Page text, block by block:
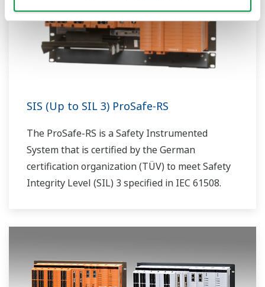
SIS (Up to SIL 3) ProSafe-RS
The ProSafe-RS is a Safety Instrumented
System that is certified by the German
certification organization (TÜV) to meet Safety
Integrity Level (SIL) 3 specified in IEC 61508.